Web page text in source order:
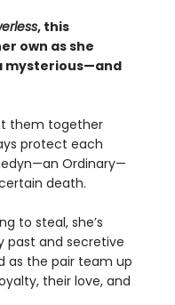
, this
own as she
mysterious—and
them together
protect each
Ordinary—
death.
to steal, she’s
past and secretive
as the pair team up
their love, and